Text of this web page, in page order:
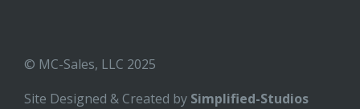
© MC-Sales, LLC 2025
Site Designed & Created by Simplified-Studios